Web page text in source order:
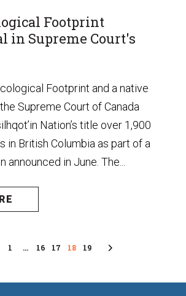
Footprint
in Supreme Court's
Footprint and a native
Supreme Court of Canada
Nation’s title over 1,900
in British Columbia as part of a
announced in June. The...
1 … 16 17 18 19 Next